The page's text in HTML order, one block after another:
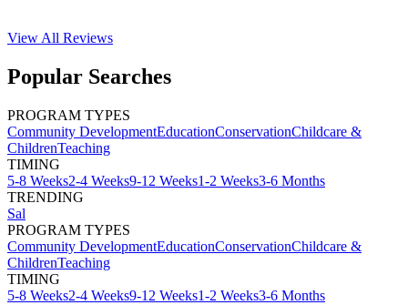
View All Reviews
Popular Searches
PROGRAM TYPES
Community DevelopmentEducationConservationChildcare &
ChildrenTeaching
TIMING
5-8 Weeks2-4 Weeks9-12 Weeks1-2 Weeks3-6 Months
TRENDING
Sal
PROGRAM TYPES
Community DevelopmentEducationConservationChildcare &
ChildrenTeaching
TIMING
5-8 Weeks2-4 Weeks9-12 Weeks1-2 Weeks3-6 Months